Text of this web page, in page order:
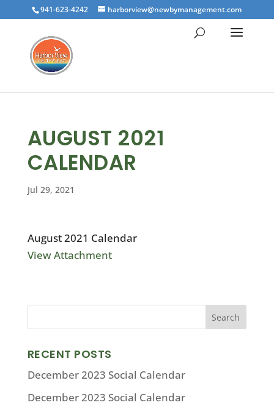
941-623-4242 harborview@newbymanagement.com
AUGUST 2021
CALENDAR
Jul 29, 2021
August 2021 Calendar
View Attachment
RECENT POSTS
December 2023 Social Calendar
December 2023 Social Calendar